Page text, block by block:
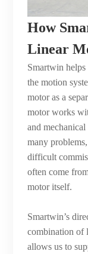
How
Linear
Smartwin
the motion
motor as a
motor works
and
many
difficult
often come
motor itself.
Smartwin’s
combination of
allows us to